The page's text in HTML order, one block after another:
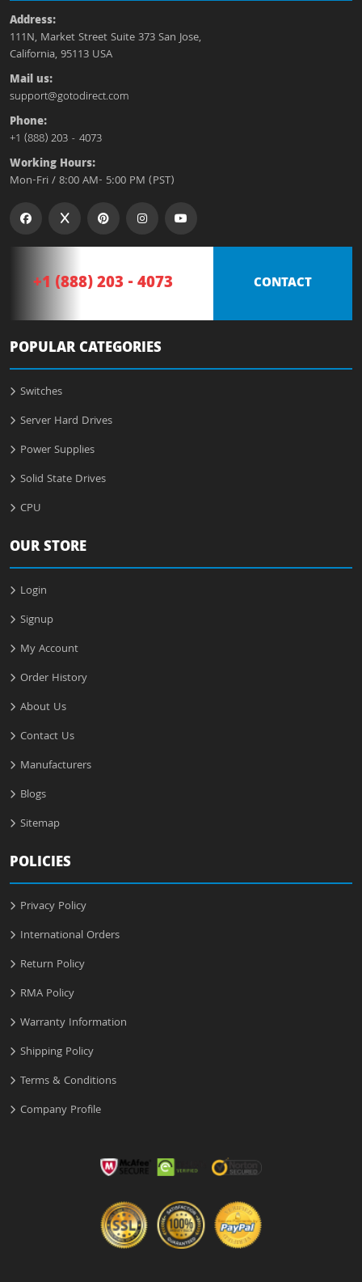
Address:
111N, Market Street Suite 373 San Jose,
California, 95113 USA
Mail us:
support@gotodirect.com
Phone:
+1 (888) 203 - 4073
Working Hours:
Mon-Fri / 8:00 AM- 5:00 PM (PST)
+1 (888) 203 - 4073 CONTACT
POPULAR CATEGORIES
Switches
Server Hard Drives
Power Supplies
Solid State Drives
CPU
OUR STORE
Login
Signup
My Account
Order History
About Us
Contact Us
Manufacturers
Blogs
Sitemap
POLICIES
Privacy Policy
International Orders
Return Policy
RMA Policy
Warranty Information
Shipping Policy
Terms & Conditions
Company Profile